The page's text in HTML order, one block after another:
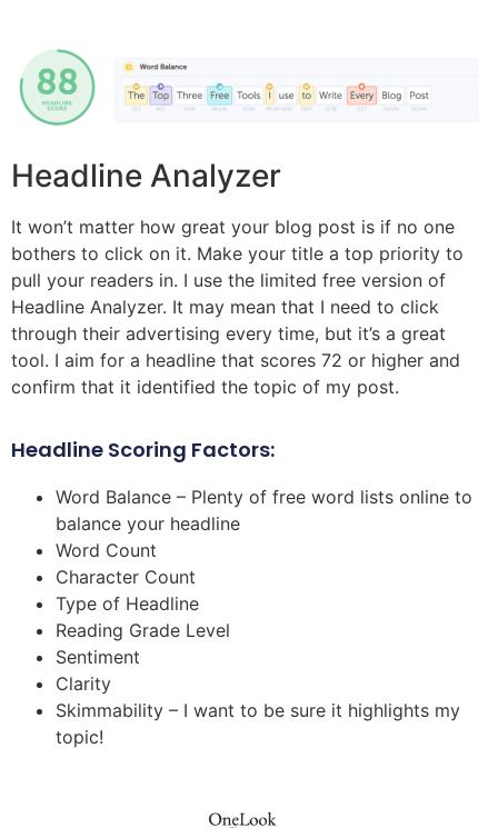
Headline Analyzer
It won’t matter how great your blog post is if no one
bothers to click on it. Make your title a top priority to
pull your readers in. I use the limited free version of
Headline Analyzer. It may mean that I need to click
through their advertising every time, but it’s a great
tool. I aim for a headline that scores 72 or higher and
confirm that it identified the topic of my post.
Headline Scoring Factors:
Word Balance – Plenty of free word lists online to
balance your headline
Word Count
Character Count
Type of Headline
Reading Grade Level
Sentiment
Clarity
Skimmability – I want to be sure it highlights my
topic!